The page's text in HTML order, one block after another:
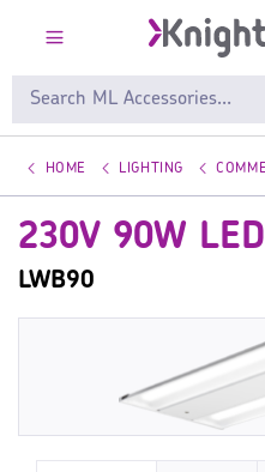
HOME LIGHTING
230V 90W
LWB90